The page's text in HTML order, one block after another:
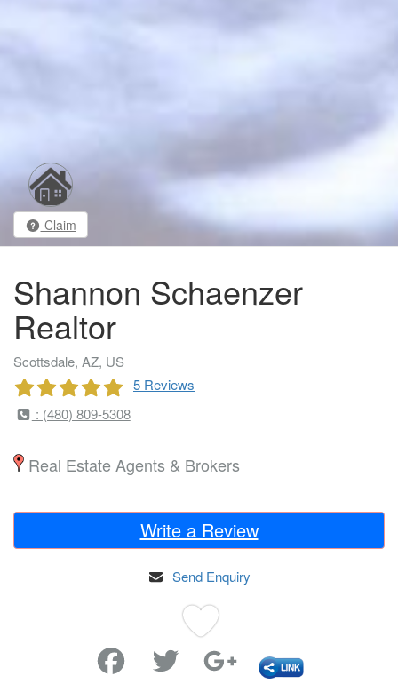
Claim
Shannon Schaenzer
Realtor
Scottsdale, AZ, US
5 Reviews
: (480) 809-5308
Real Estate Agents & Brokers
Write a Review
Send Enquiry